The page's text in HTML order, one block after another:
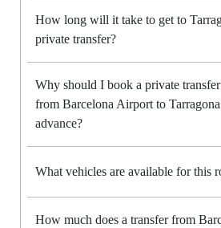
How long will it take to get to
private transfer?
Why should I book a private
from Barcelona Airport to
advance?
What vehicles are available for this
How much does a transfer from